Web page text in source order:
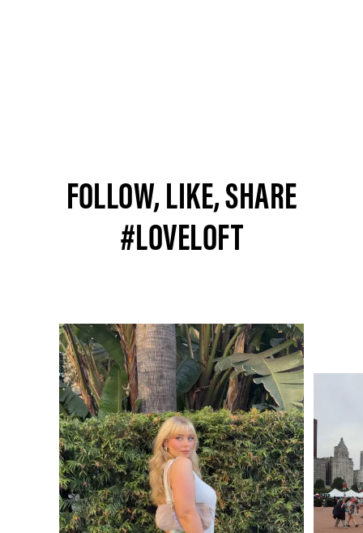
FOLLOW, LIKE, SHARE
#LOVELOFT
Media CarouselSlide 1 of 15.